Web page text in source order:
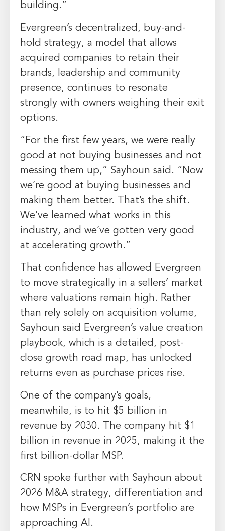
building.”
Evergreen’s decentralized, buy-and-
hold strategy, a model that allows
acquired companies to retain their
brands, leadership and community
presence, continues to resonate
strongly with owners weighing their exit
options.
“For the first few years, we were really
good at not buying businesses and not
messing them up,” Sayhoun said. “Now
we’re good at buying businesses and
making them better. That’s the shift.
We’ve learned what works in this
industry, and we’ve gotten very good
at accelerating growth.”
That confidence has allowed Evergreen
to move strategically in a sellers’ market
where valuations remain high. Rather
than rely solely on acquisition volume,
Sayhoun said Evergreen’s value creation
playbook, which is a detailed, post-
close growth road map, has unlocked
returns even as purchase prices rise.
One of the company’s goals,
meanwhile, is to hit $5 billion in
revenue by 2030. The company hit $1
billion in revenue in 2025, making it the
first billion-dollar MSP.
CRN spoke further with Sayhoun about
2026 M&A strategy, differentiation and
how MSPs in Evergreen’s portfolio are
approaching AI.